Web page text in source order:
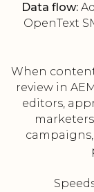
Data flow:
OpenText
When
review in
editors,